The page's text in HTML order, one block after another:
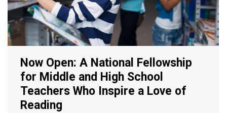
Now Open: A National Fellowship
for Middle and High School
Teachers Who Inspire a Love of
Reading